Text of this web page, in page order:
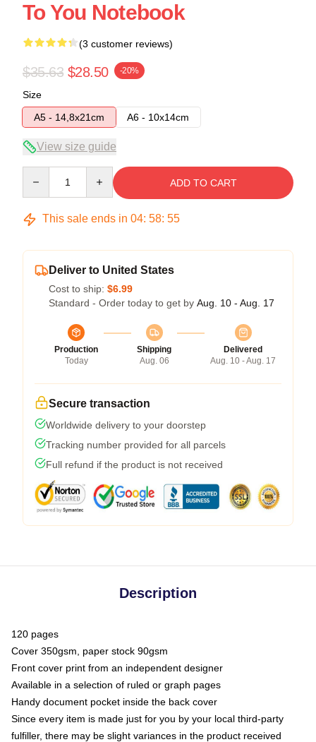
To You Notebook
(3 customer reviews)
$35.63 $28.50 -20%
Size
A5 - 14,8x21cm
A6 - 10x14cm
View size guide
ADD TO CART
This sale ends in 04: 58: 54
Deliver to United States
Cost to ship: $6.99
Standard - Order today to get by Aug. 10 - Aug. 17
Production
Today
Shipping
Aug. 06
Delivered
Aug. 10 - Aug. 17
Secure transaction
Worldwide delivery to your doorstep
Tracking number provided for all parcels
Full refund if the product is not received
Description
120 pages
Cover 350gsm, paper stock 90gsm
Front cover print from an independent designer
Available in a selection of ruled or graph pages
Handy document pocket inside the back cover
Since every item is made just for you by your local third-party
fulfiller, there may be slight variances in the product received